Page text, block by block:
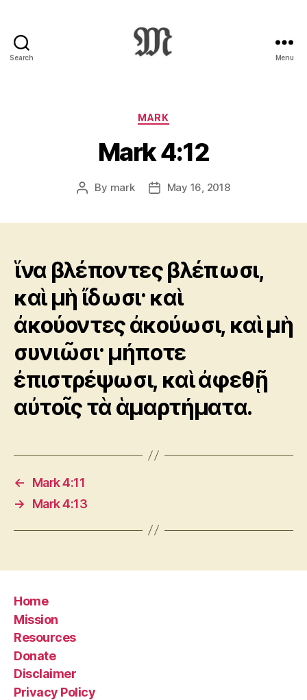
Search
:
Novum
Testamentum
Graece
Ἡ
Διαθήκη
Menu
Categories
MARK
Mark 4:12
Post
By mark
PostMay 16, 2018
ἵνα βλέποντες βλέπωσι,
καὶ μὴ ἴδωσι· καὶ
ἀκούοντες ἀκούωσι, καὶ μὴ
συνιῶσι· μήποτε
ἐπιστρέψωσι, καὶ ἀφεθῇ
αὐτοῖς τὰ ἁμαρτήματα.
←
Mark 4:11
→
Mark 4:13
Home
Mission
Resources
Donate
Disclaimer
Privacy Policy